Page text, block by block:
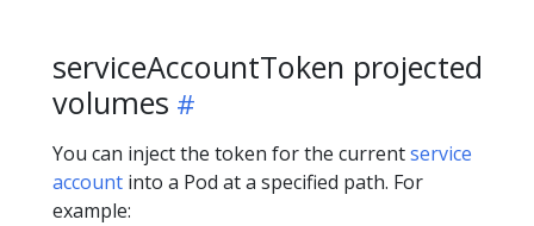
serviceAccountToken projected
volumes
You can inject the token for the currentservice
account into a Pod at a specified path. For
example: